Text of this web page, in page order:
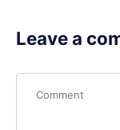
Leave a